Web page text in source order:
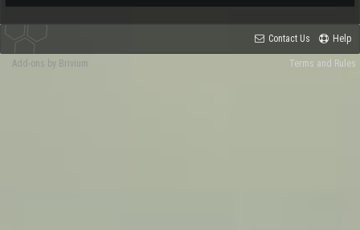
Contact Us Help
Terms and Rules
Add-ons by Brivium